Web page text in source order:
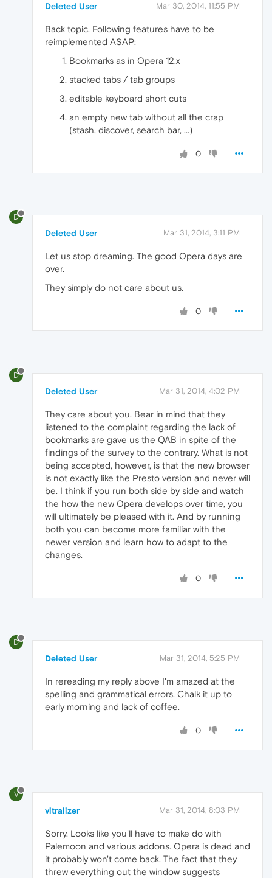
Deleted User Mar 30, 2014, 11:55 PM
Back topic. Following features have to be
reimplemented ASAP:
Bookmarks as in Opera 12.x
stacked tabs / tab groups
editable keyboard short cuts
an empty new tab without all the crap
(stash, discover, search bar, ...)
0
D
Deleted User Mar 31, 2014, 3:11 PM
Let us stop dreaming. The good Opera days are
over.
They simply do not care about us.
0
D
Deleted User Mar 31, 2014, 4:02 PM
They care about you. Bear in mind that they
listened to the complaint regarding the lack of
bookmarks are gave us the QAB in spite of the
findings of the survey to the contrary. What is not
being accepted, however, is that the new browser
is not exactly like the Presto version and never will
be. I think if you run both side by side and watch
the how the new Opera develops over time, you
will ultimately be pleased with it. And by running
both you can become more familiar with the
newer version and learn how to adapt to the
changes.
0
D
Deleted User Mar 31, 2014, 5:25 PM
In rereading my reply above I'm amazed at the
spelling and grammatical errors. Chalk it up to
early morning and lack of coffee.
0
V
vitralizer Mar 31, 2014, 8:03 PM
Sorry. Looks like you'll have to make do with
Palemoon and various addons. Opera is dead and
it probably won't come back. The fact that they
threw everything out the window suggests